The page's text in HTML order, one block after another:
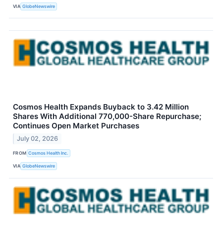
VIA GlobeNewswire
Cosmos Health Expands Buyback to 3.42 Million
Shares With Additional 770,000-Share Repurchase;
Continues Open Market Purchases
July 02, 2026
FROM Cosmos Health Inc.
VIA GlobeNewswire